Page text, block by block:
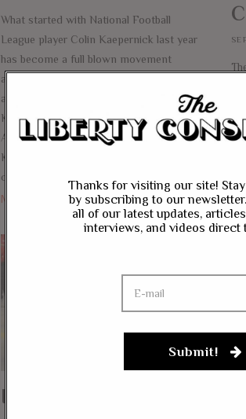
What started with National Football
League player Colin Kaepernick last year
has become a full blown movement
across the country. It slowly moved
around the NFL, with other players joining
Kaepernick to kneel during the National
Anthem to protest their cause. For
Kaepernick, it was a social justice cause
calling attention to racial inequality. This
More
is
If Paid Athletes Can
Submit!
Thanks for visiting our site!
by subscribing to our
all of our latest updates,
interviews, and videos direct